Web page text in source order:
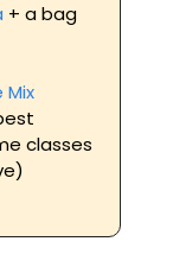
+ a bag
Mix
classes